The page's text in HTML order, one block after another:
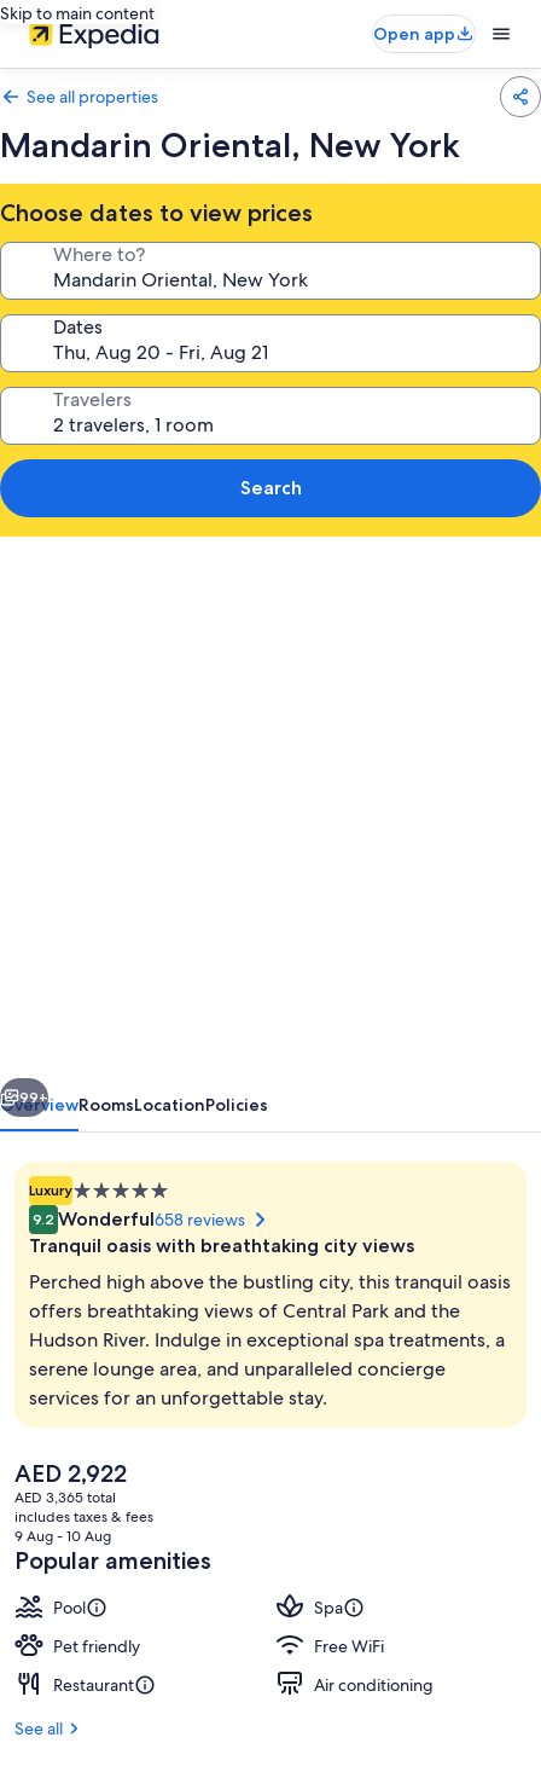
Skip to main content
Open app
See all properties
Mandarin Oriental, New York
Choose dates to view prices
Where to?
Dates
Travelers
Search
Indoor pool
Next
99+
OverviewRoomsLocationPolicies
Luxury5.0
star
property
9.2 Wonderful658 reviews
Tranquil oasis with breathtaking city views
Perched high above the bustling city, this tranquil oasis
offers breathtaking views of Central Park and the
Hudson River. Indulge in exceptional spa treatments, a
serene lounge area, and unparalleled concierge
services for an unforgettable stay.
The
current
price
is
AED 2,922
AED 2,922
AED 3,365 total
includes taxes & fees
9 Aug - 10 Aug
Popular amenities
Pool
Spa
Pet friendly
Free WiFi
Restaurant
Air conditioning
See all